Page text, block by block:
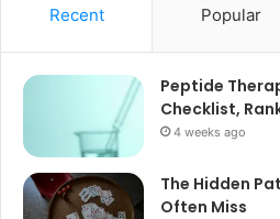
Recent Popular
Peptide
Checklist,
4 weeks ago
The Hidden
Often Miss